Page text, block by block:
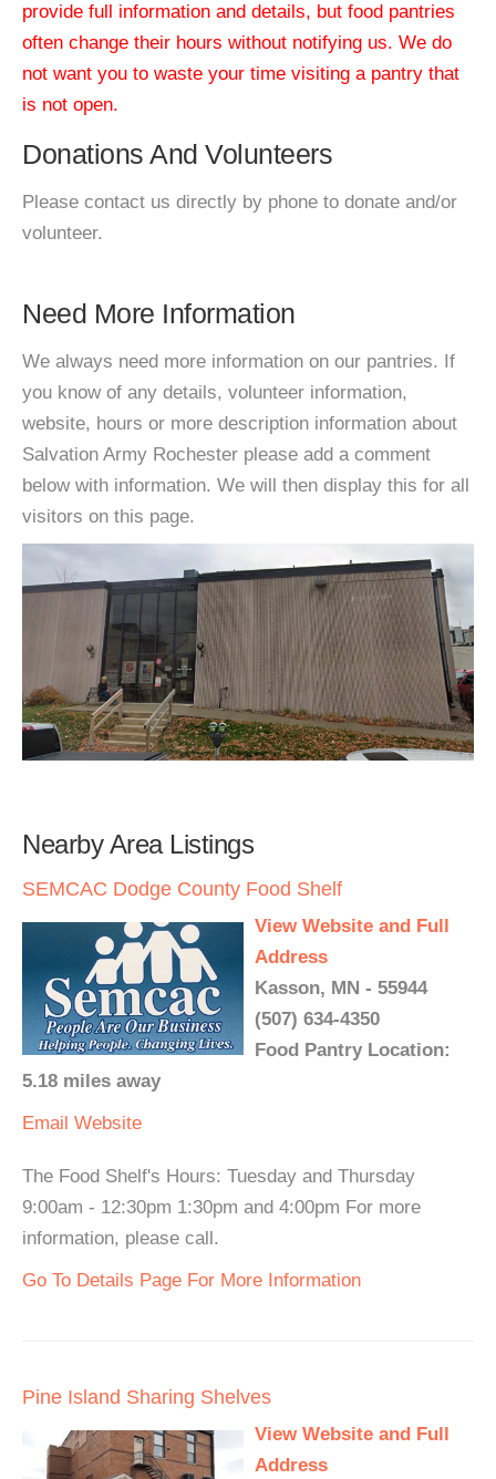
provide full information and details, but food pantries
often change their hours without notifying us. We do
not want you to waste your time visiting a pantry that
is not open.
Donations And Volunteers
Please contact us directly by phone to donate and/or
volunteer.
Need More Information
We always need more information on our pantries. If
you know of any details, volunteer information,
website, hours or more description information about
Salvation Army Rochester please add a comment
below with information. We will then display this for all
visitors on this page.
Nearby Area Listings
SEMCAC Dodge County Food Shelf
View Website and Full
Address
Kasson, MN - 55944
(507) 634-4350
Food Pantry Location:
5.18 miles away
Email Website
The Food Shelf's Hours: Tuesday and Thursday
9:00am - 12:30pm 1:30pm and 4:00pm For more
information, please call.
Go To Details Page For More Information
Pine Island Sharing Shelves
View Website and Full
Address